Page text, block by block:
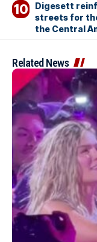
Digesett
streets for
the Central
Related News